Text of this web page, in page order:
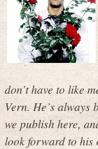
don’t have to like
Vern. He’s always
we publish here,
look forward to